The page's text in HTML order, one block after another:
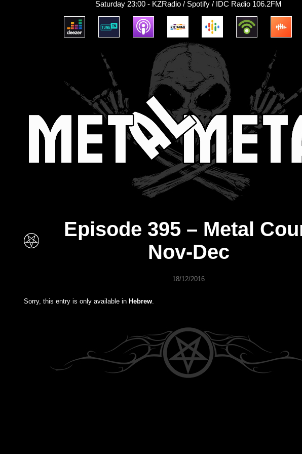
Saturday 23:00 - KZRadio / Spotify / IDC Radio 106.2FM
Episode 395 – Metal
Nov-Dec
18/12/2016
Sorry, this entry is only available in Hebrew.